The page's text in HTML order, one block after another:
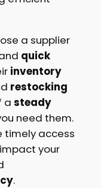
a supplier
quick
inventory
restocking
a steady
need them.
timely access
your
.